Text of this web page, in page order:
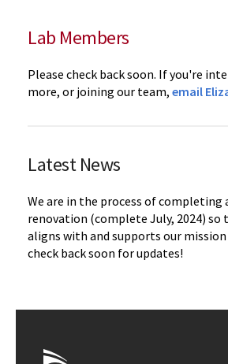
Lab Members
Please check back soon. If you're
more, or joining our team, email
Latest News
We are in the process of completing
renovation (complete July, 2024) so
aligns with and supports our mission
check back soon for updates!